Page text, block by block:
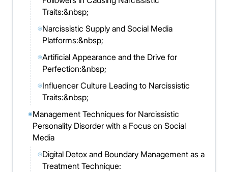
Traits:&nbsp;
◎Narcissistic Supply and Social Media
Platforms:&nbsp;
◎Artificial Appearance and the Drive for
Perfection:&nbsp;
◎Influencer Culture Leading to Narcissistic
Traits:&nbsp;
◉Management Techniques for Narcissistic
Personality Disorder with a Focus on Social
Media
◎Digital Detox and Boundary Management as a
Treatment Technique: